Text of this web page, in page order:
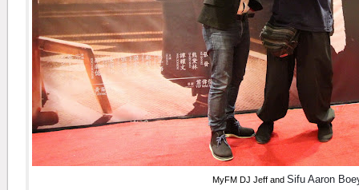
MyFM DJ Jeff and Sifu Aaron